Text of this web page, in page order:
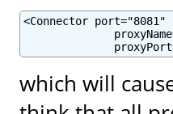
<Connector
which will